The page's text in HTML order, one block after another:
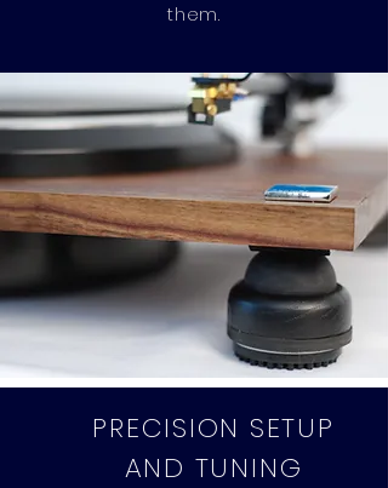
them.
PRECISION SETUP
AND TUNING